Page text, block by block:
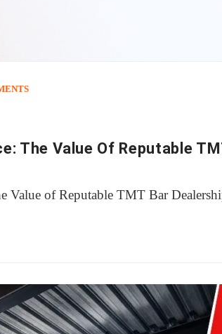
The Value Of Reputable
Value of Reputable TMT Bar